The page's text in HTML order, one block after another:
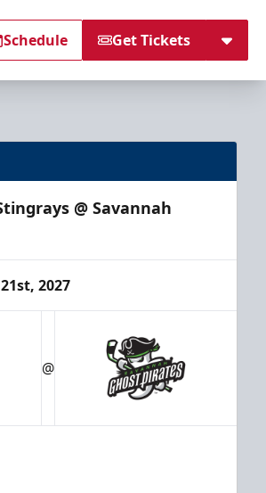
Schedule Get Tickets
@ Savannah
2027
@